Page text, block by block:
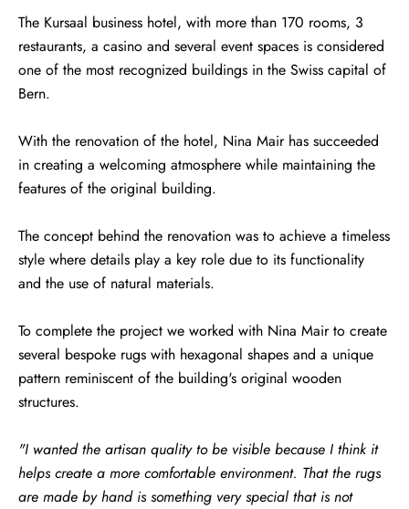
The Kursaal business hotel, with more than 170 rooms, 3
restaurants, a casino and several event spaces is considered
one of the most recognized buildings in the Swiss capital of
Bern.
With the renovation of the hotel, Nina Mair has succeeded
in creating a welcoming atmosphere while maintaining the
features of the original building.
The concept behind the renovation was to achieve a timeless
style where details play a key role due to its functionality
and the use of natural materials.
To complete the project we worked with Nina Mair to create
several bespoke rugs with hexagonal shapes and a unique
pattern reminiscent of the building's original wooden
structures.
"I wanted the artisan quality to be visible because I think it
helps create a more comfortable environment. That the rugs
are made by hand is something very special that is not